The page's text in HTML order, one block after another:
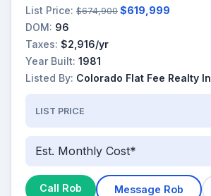
List Price: $674,900 $619,999
DOM: 96
Taxes: $2,916/yr
Year Built: 1981
Listed By: Colorado Flat Fee Realty
LIST PRICE
Est. Monthly Cost*
Call Rob Message Rob